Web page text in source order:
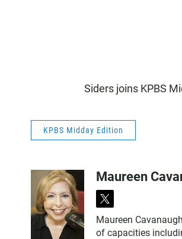
Siders joins KPBS
KPBS Midday Edition
Maureen
t
w
i
Maureen
of capacities